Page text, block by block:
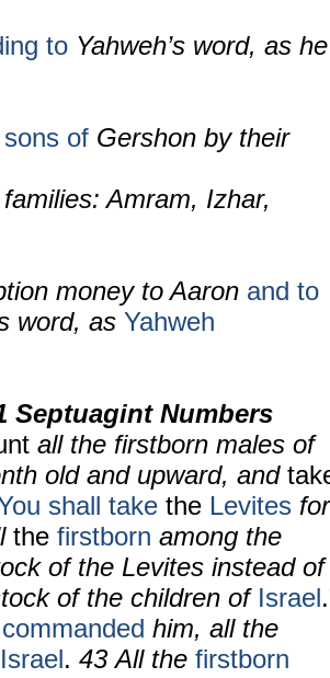
to Yahweh’s word, as he
of Gershon by their
Amram, Izhar,
money to Aaron and to
word, as Yahweh
Septuagint Numbers
all the firstborn males of
old and upward, and
shall take the Levites for
the firstborn among the
of the Levites instead of
of the children of Israel
commanded him, all the
Israel. 43 All the firstborn